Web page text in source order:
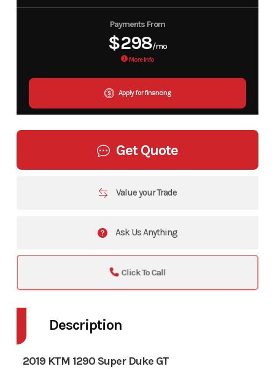
Payments From
$298/mo
More Info
Apply for financing
Get Quote
Value your Trade
Ask Us Anything
Click To Call
Description
2019 KTM 1290 Super Duke GT